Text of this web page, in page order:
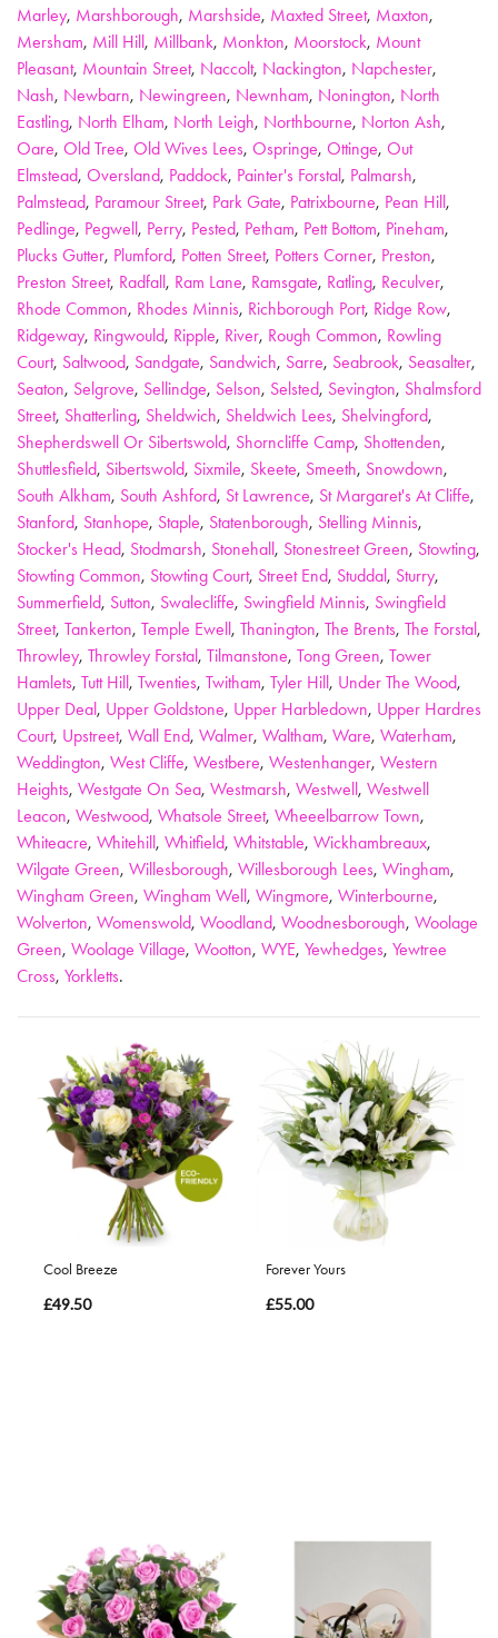
Marley, Marshborough, Marshside, Maxted Street, Maxton,
Mersham, Mill Hill, Millbank, Monkton, Moorstock, Mount
Pleasant, Mountain Street, Naccolt, Nackington, Napchester,
Nash, Newbarn, Newingreen, Newnham, Nonington, North
Eastling, North Elham, North Leigh, Northbourne, Norton Ash,
Oare, Old Tree, Old Wives Lees, Ospringe, Ottinge, Out
Elmstead, Oversland, Paddock, Painter's Forstal, Palmarsh,
Palmstead, Paramour Street, Park Gate, Patrixbourne, Pean Hill,
Pedlinge, Pegwell, Perry, Pested, Petham, Pett Bottom, Pineham,
Plucks Gutter, Plumford, Potten Street, Potters Corner, Preston,
Preston Street, Radfall, Ram Lane, Ramsgate, Ratling, Reculver,
Rhode Common, Rhodes Minnis, Richborough Port, Ridge Row,
Ridgeway, Ringwould, Ripple, River, Rough Common, Rowling
Court, Saltwood, Sandgate, Sandwich, Sarre, Seabrook, Seasalter,
Seaton, Selgrove, Sellindge, Selson, Selsted, Sevington, Shalmsford
Street, Shatterling, Sheldwich, Sheldwich Lees, Shelvingford,
Shepherdswell Or Sibertswold, Shorncliffe Camp, Shottenden,
Shuttlesfield, Sibertswold, Sixmile, Skeete, Smeeth, Snowdown,
South Alkham, South Ashford, St Lawrence, St Margaret's At Cliffe,
Stanford, Stanhope, Staple, Statenborough, Stelling Minnis,
Stocker's Head, Stodmarsh, Stonehall, Stonestreet Green, Stowting,
Stowting Common, Stowting Court, Street End, Studdal, Sturry,
Summerfield, Sutton, Swalecliffe, Swingfield Minnis, Swingfield
Street, Tankerton, Temple Ewell, Thanington, The Brents, The Forstal,
Throwley, Throwley Forstal, Tilmanstone, Tong Green, Tower
Hamlets, Tutt Hill, Twenties, Twitham, Tyler Hill, Under The Wood,
Upper Deal, Upper Goldstone, Upper Harbledown, Upper Hardres
Court, Upstreet, Wall End, Walmer, Waltham, Ware, Waterham,
Weddington, West Cliffe, Westbere, Westenhanger, Western
Heights, Westgate On Sea, Westmarsh, Westwell, Westwell
Leacon, Westwood, Whatsole Street, Wheeelbarrow Town,
Whiteacre, Whitehill, Whitfield, Whitstable, Wickhambreaux,
Wilgate Green, Willesborough, Willesborough Lees, Wingham,
Wingham Green, Wingham Well, Wingmore, Winterbourne,
Wolverton, Womenswold, Woodland, Woodnesborough, Woolage
Green, Woolage Village, Wootton, WYE, Yewhedges, Yewtree
Cross, Yorkletts.
Cool Breeze
£49.50
Forever Yours
£55.00